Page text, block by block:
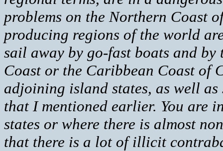
problems on the Northern Coast
producing regions of the world
sail away by go-fast boats and
Coast or the Caribbean Coast of
adjoining island states, as well as
that I mentioned earlier. You are
states or where there is almost
that there is a lot of illicit